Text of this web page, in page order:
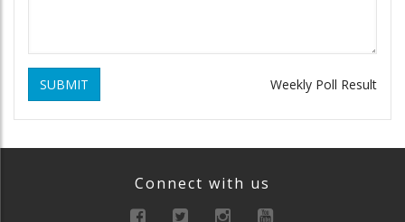
SUBMIT Weekly Poll Result
Connect with us